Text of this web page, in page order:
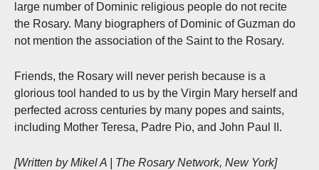
large number of Dominic religious people do not recite
the Rosary. Many biographers of Dominic of Guzman do
not mention the association of the Saint to the Rosary.
Friends, the Rosary will never perish because is a
glorious tool handed to us by the Virgin Mary herself and
perfected across centuries by many popes and saints,
including Mother Teresa, Padre Pio, and John Paul II.
[Written by Mikel A | The Rosary Network, New York]